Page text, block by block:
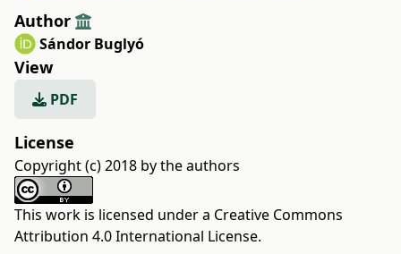
Author
Sándor Buglyó
View
PDF
License
Copyright (c) 2018 by the authors
This work is licensed under a Creative Commons
Attribution 4.0 International License.